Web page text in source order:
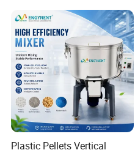
Plastic Pellets Vertical